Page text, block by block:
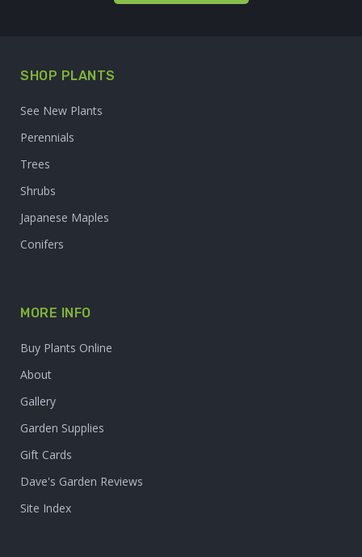
SHOP PLANTS
See New Plants
Perennials
Trees
Shrubs
Japanese Maples
Conifers
MORE INFO
Buy Plants Online
About
Gallery
Garden Supplies
Gift Cards
Dave's Garden Reviews
Site Index